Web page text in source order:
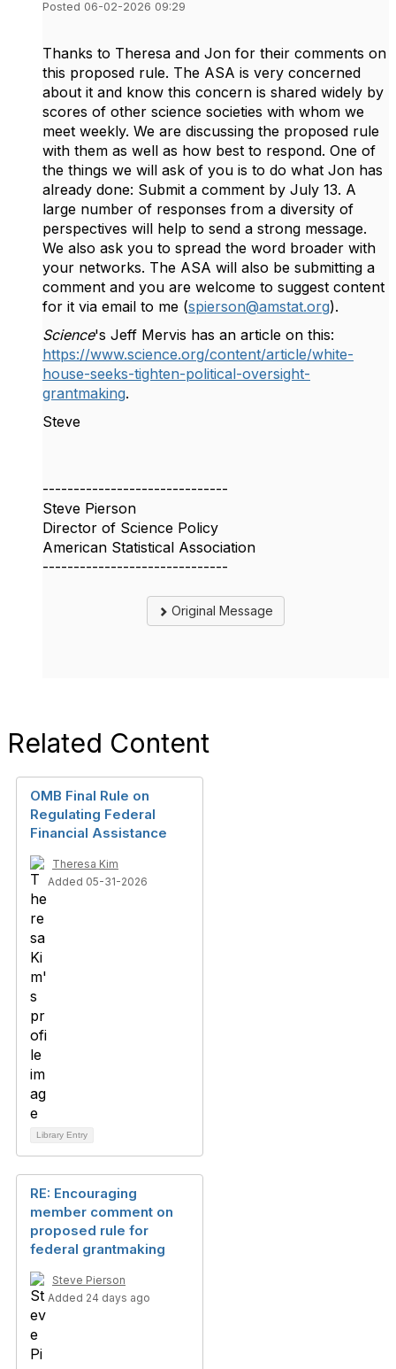
Posted 06-02-2026 09:29
Thanks to Theresa and Jon for their comments on
this proposed rule. The ASA is very concerned
about it and know this concern is shared widely by
scores of other science societies with whom we
meet weekly. We are discussing the proposed rule
with them as well as how best to respond. One of
the things we will ask of you is to do what Jon has
already done: Submit a comment by July 13. A
large number of responses from a diversity of
perspectives will help to send a strong message.
We also ask you to spread the word broader with
your networks. The ASA will also be submitting a
comment and you are welcome to suggest content
for it via email to me (spierson@amstat.org).
Science's Jeff Mervis has an article on this:
https://www.science.org/content/article/white-
house-seeks-tighten-political-oversight-
grantmaking.
Steve
------------------------------
Steve Pierson
Director of Science Policy
American Statistical Association
------------------------------
Original Message
Related Content
OMB Final Rule on
Regulating Federal
Financial Assistance
Theresa Kim
Added 05-31-2026
Library Entry
RE: Encouraging
member comment on
proposed rule for
federal grantmaking
Steve Pierson
Added 24 days ago